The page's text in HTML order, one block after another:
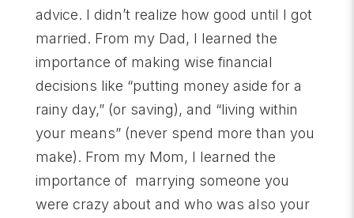
advice. I didn’t realize how good until I got
married. From my Dad, I learned the
importance of making wise financial
decisions like “putting money aside for a
rainy day,” (or saving), and “living within
your means” (never spend more than you
make). From my Mom, I learned the
importance of marrying someone you
were crazy about and who was also your